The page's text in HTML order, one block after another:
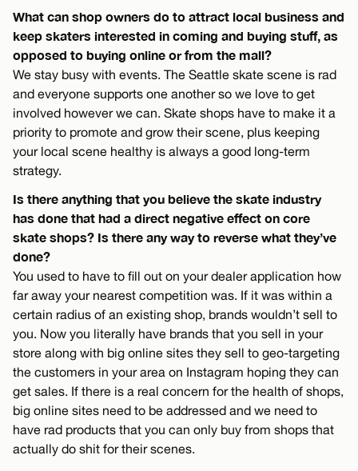
What can shop owners do to attract local business and
keep skaters interested in coming and buying stuff, as
opposed to buying online or from the mall?
We stay busy with events. The Seattle skate scene is rad
and everyone supports one another so we love to get
involved however we can. Skate shops have to make it a
priority to promote and grow their scene, plus keeping
your local scene healthy is always a good long-term
strategy.
Is there anything that you believe the skate industry
has done that had a direct negative effect on core
skate shops? Is there any way to reverse what they’ve
done?
You used to have to fill out on your dealer application how
far away your nearest competition was. If it was within a
certain radius of an existing shop, brands wouldn’t sell to
you. Now you literally have brands that you sell in your
store along with big online sites they sell to geo-targeting
the customers in your area on Instagram hoping they can
get sales. If there is a real concern for the health of shops,
big online sites need to be addressed and we need to
have rad products that you can only buy from shops that
actually do shit for their scenes.